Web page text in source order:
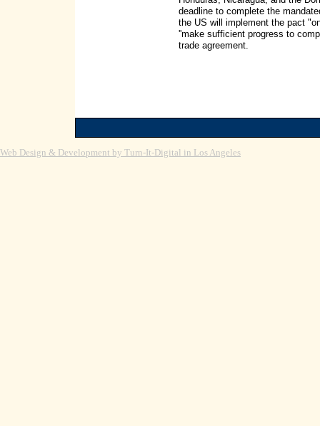
deadline to complete the
the US will implement the pact
''make sufficient progress to
trade agreement.
Web Design & Development by Turn-It-Digital in Los Angeles